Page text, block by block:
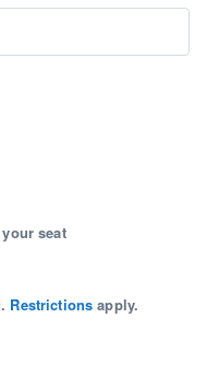
seat
Restrictions apply.